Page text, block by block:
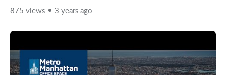
875 views 3 years ago